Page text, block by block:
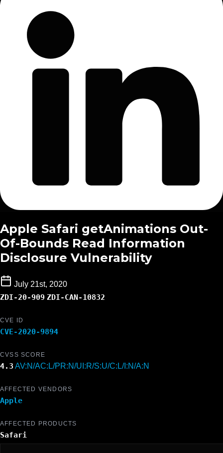
Apple Safari getAnimations Out-
Of-Bounds Read Information
Disclosure Vulnerability
July 21st, 2020
ZDI-20-909 ZDI-CAN-10832
CVE ID
CVE-2020-9894
CVSS SCORE
4.3 AV:N/AC:L/PR:N/UI:R/S:U/C:L/I:N/A:N
AFFECTED VENDORS
Apple
AFFECTED PRODUCTS
Safari